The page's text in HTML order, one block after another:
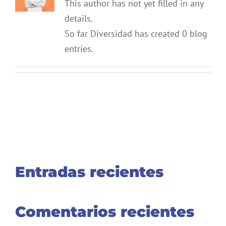
This author has not yet filled in any
details.
So far Diversidad has created 0 blog
entries.
Entradas recientes
Comentarios recientes